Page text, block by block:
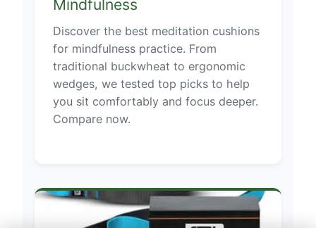
Mindfulness
Discover the best meditation cushions
for mindfulness practice. From
traditional buckwheat to ergonomic
wedges, we tested top picks to help
you sit comfortably and focus deeper.
Compare now.